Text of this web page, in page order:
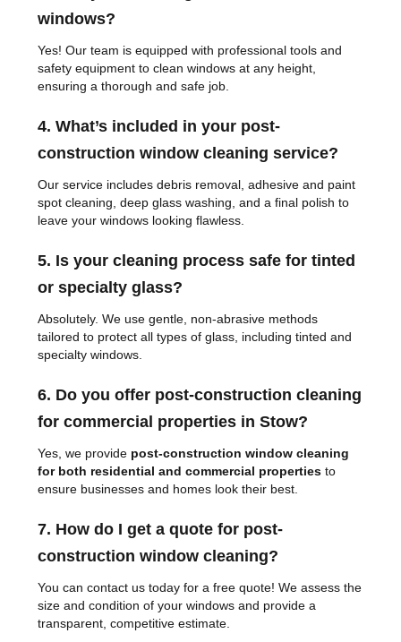
windows?
Yes! Our team is equipped with professional tools and
safety equipment to clean windows at any height,
ensuring a thorough and safe job.
4. What’s included in your post-
construction window cleaning service?
Our service includes debris removal, adhesive and paint
spot cleaning, deep glass washing, and a final polish to
leave your windows looking flawless.
5. Is your cleaning process safe for tinted
or specialty glass?
Absolutely. We use gentle, non-abrasive methods
tailored to protect all types of glass, including tinted and
specialty windows.
6. Do you offer post-construction cleaning
for commercial properties in Stow?
Yes, we provide post-construction window cleaning
for both residential and commercial properties to
ensure businesses and homes look their best.
7. How do I get a quote for post-
construction window cleaning?
You can contact us today for a free quote! We assess the
size and condition of your windows and provide a
transparent, competitive estimate.